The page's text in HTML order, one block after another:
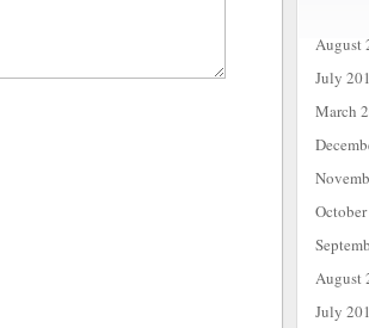
August
July
March
August
July